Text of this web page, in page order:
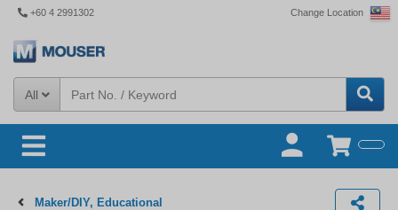
+60 4 2991302 Change Location
All
Maker/DIY, Educational